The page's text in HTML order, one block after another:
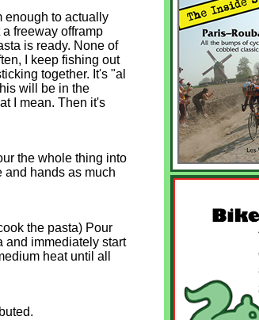
enough to actually
freeway offramp
is ready. None of
I keep fishing out
together. It's "al
will be in the
I mean. Then it's
the whole thing into
and hands as much
the pasta) Pour
and immediately start
heat until all